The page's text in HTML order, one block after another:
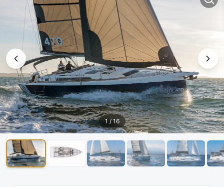
1 / 16